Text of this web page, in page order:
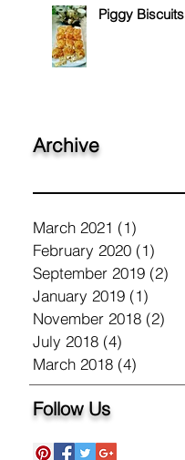
Piggy Biscuits
Archive
March 2021 (1)
February 2020 (1)
September 2019 (2)
January 2019 (1)
November 2018 (2)
July 2018 (4)
March 2018 (4)
Follow Us